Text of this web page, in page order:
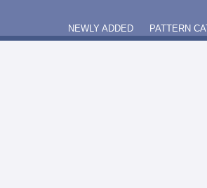
NEWLY ADDED PATTERN